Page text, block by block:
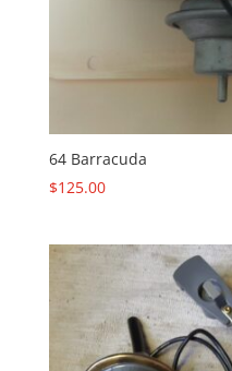
64 Barracuda
$125.00